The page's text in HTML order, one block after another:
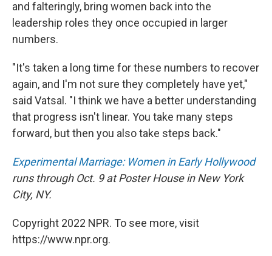
and falteringly, bring women back into the
leadership roles they once occupied in larger
numbers.
"It's taken a long time for these numbers to recover
again, and I'm not sure they completely have yet,"
said Vatsal. "I think we have a better understanding
that progress isn't linear. You take many steps
forward, but then you also take steps back."
Experimental Marriage: Women in Early Hollywood
runs through Oct. 9 at Poster House in New York
City, NY.
Copyright 2022 NPR. To see more, visit
https://www.npr.org.